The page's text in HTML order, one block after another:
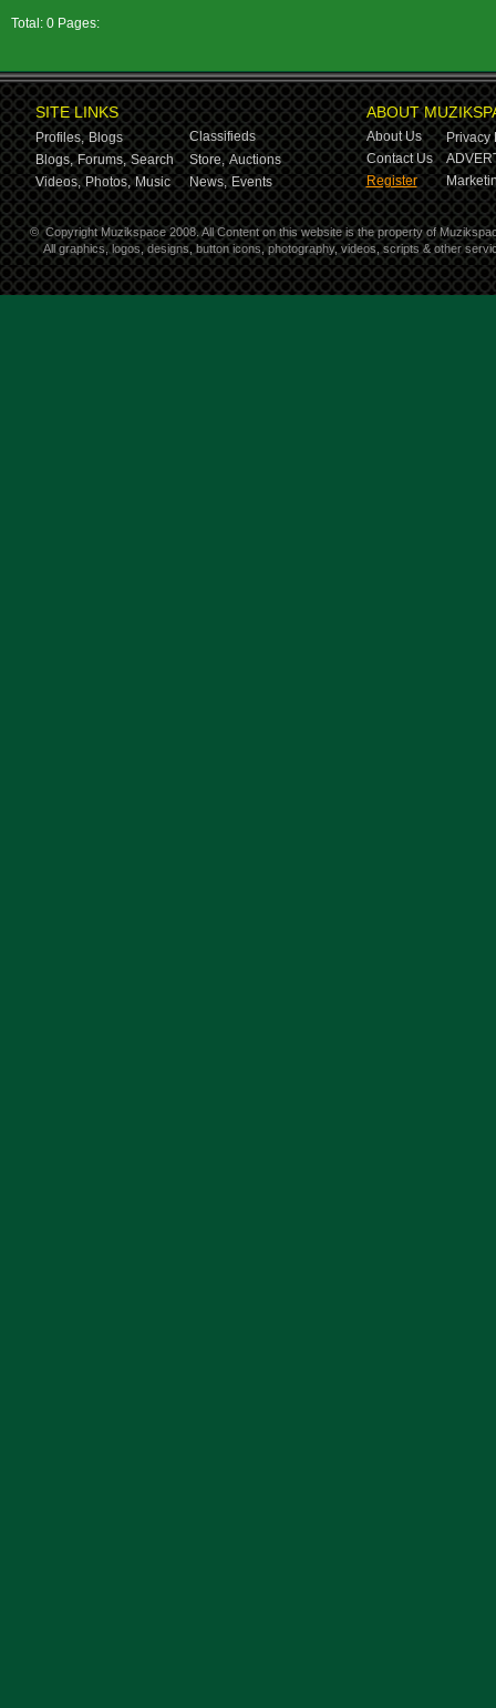
Total: 0 Pages:
SITE LINKS
Profiles, Blogs
Classifieds
Blogs, Forums, Search Store, Auctions
Videos, Photos, Music News, Events
ABOUT
About Us
Privacy
Contact Us
Register
© Copyright Muzikspace 2008. All Content on this website is the property of
All graphics, logos, designs, button icons, photography, videos, scripts & other